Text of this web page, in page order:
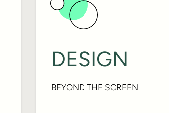
DESIGN
BEYOND THE SCREEN